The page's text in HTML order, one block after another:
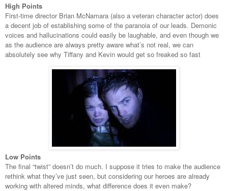
High Points
First-time director Brian McNamara (also a veteran character actor) does
a decent job of establishing some of the paranoia of our leads. Demonic
voices and hallucinations could easily be laughable, and even though we
as the audience are always pretty aware what’s not real, we can
absolutely see why Tiffany and Kevin would get so freaked so fast
Low Points
The final “twist” doesn’t do much. I suppose it tries to make the audience
rethink what they’ve just seen, but considering our heroes are already
working with altered minds, what difference does it even make?